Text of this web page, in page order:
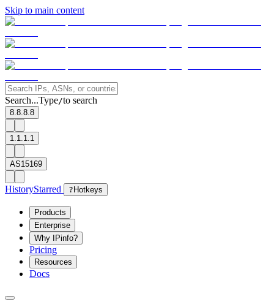
Skip to main content
Search...Type/to search
8.8.8.8
1.1.1.1
AS15169
HistoryStarred ? Hotkeys
Products
Enterprise
Why IPinfo?
Pricing
Resources
Docs